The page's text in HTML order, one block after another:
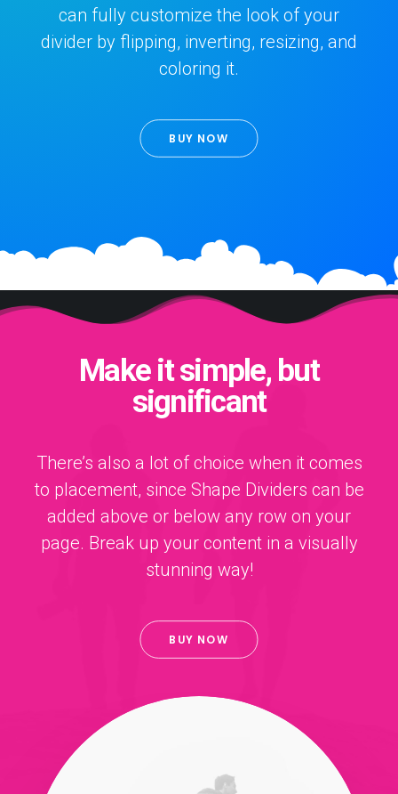
can fully customize the look of your
divider by flipping, inverting, resizing, and
coloring it.
BUY NOW
Make it simple, but
significant
There’s also a lot of choice when it comes
to placement, since Shape Dividers can be
added above or below any row on your
page. Break up your content in a visually
stunning way!
BUY NOW